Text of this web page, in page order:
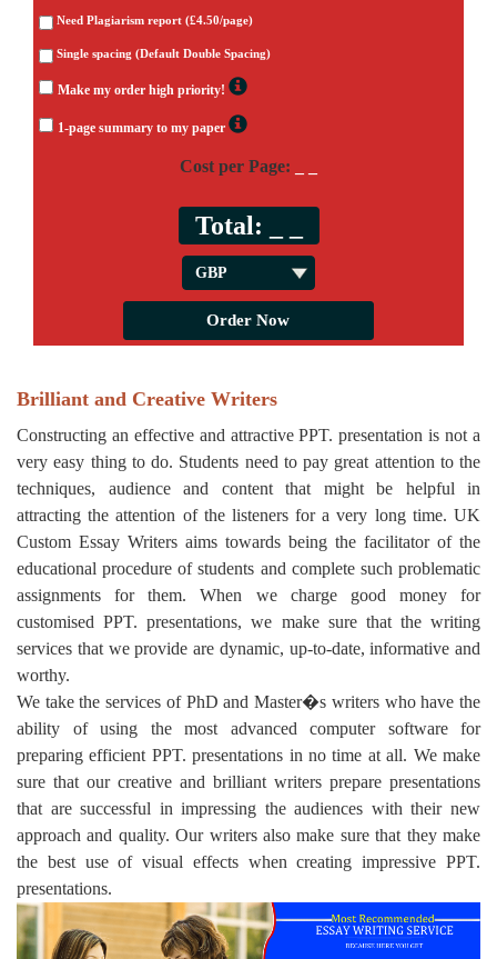
Need Plagiarism report (£4.50/page)
Single spacing (Default Double Spacing)
Make my order high priority!
1-page summary to my paper
Cost per Page:
Total:
Brilliant and Creative Writers
Constructing an effective and attractive PPT. presentation is not a
very easy thing to do. Students need to pay great attention to the
techniques, audience and content that might be helpful in
attracting the attention of the listeners for a very long time. UK
Custom Essay Writers aims towards being the facilitator of the
educational procedure of students and complete such problematic
assignments for them. When we charge good money for
customised PPT. presentations, we make sure that the writing
services that we provide are dynamic, up-to-date, informative and
worthy.
We take the services of PhD and Master�s writers who have the
ability of using the most advanced computer software for
preparing efficient PPT. presentations in no time at all. We make
sure that our creative and brilliant writers prepare presentations
that are successful in impressing the audiences with their new
approach and quality. Our writers also make sure that they make
the best use of visual effects when creating impressive PPT.
presentations.